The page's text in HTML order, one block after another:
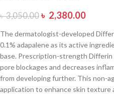
৳3,050.00 ৳ 2,380.00
The dermatologist-developed
0.1% adapalene as its active
base. Prescription-strength
pore blockages and decreases
from developing further. This non-
application to enhance skin texture